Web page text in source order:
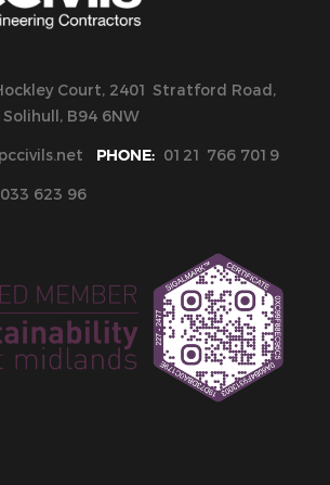
Court, 2401 Stratford Road,
B94 6NW
PHONE: 0121 766 7019
033 623 96